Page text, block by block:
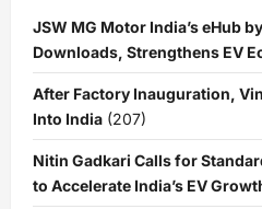
JSW MG Motor India’s eHub
Downloads, Strengthens EV
After Factory Inauguration,
Into India (207)
Nitin Gadkari Calls for
to Accelerate India’s EV